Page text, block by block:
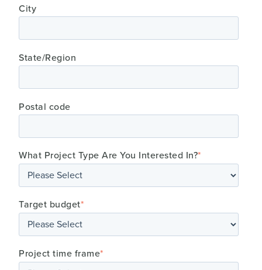
City
State/Region
Postal code
What Project Type Are You Interested In?*
Target budget*
Project time frame*